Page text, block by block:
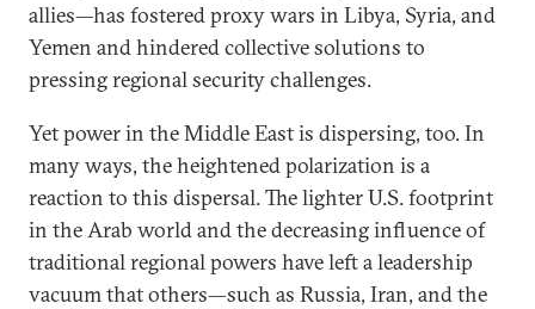
allies—has fostered proxy wars in Libya, Syria, and
Yemen and hindered collective solutions to
pressing regional security challenges.
Yet power in the Middle East is dispersing, too. In
many ways, the heightened polarization is a
reaction to this dispersal. The lighter U.S. footprint
in the Arab world and the decreasing influence of
traditional regional powers have left a leadership
vacuum that others—such as Russia, Iran, and the